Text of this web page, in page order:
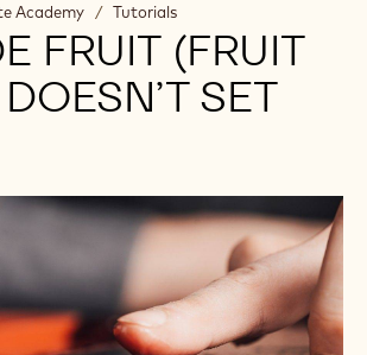
Academy / Tutorials
FRUIT (FRUIT
SET
Jelly) Doesn’t Set
(Fruit Jelly) Doesn’t Set